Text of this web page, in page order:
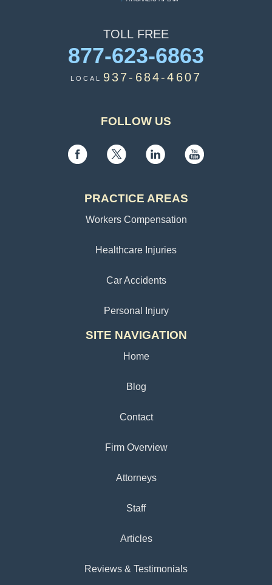
TOLLFREE
877-623-6863
LOCAL937-684-4607
FOLLOW US
PRACTICE AREAS
Workers Compensation
Healthcare Injuries
Car Accidents
Personal Injury
SITE NAVIGATION
Home
Blog
Contact
Firm Overview
Attorneys
Staff
Articles
Reviews & Testimonials